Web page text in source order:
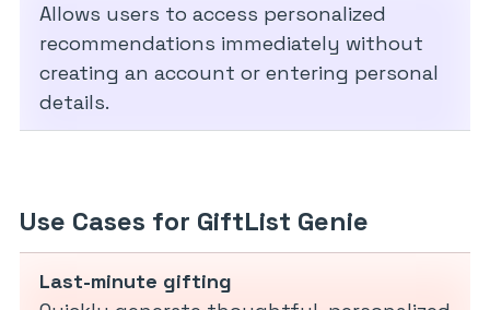
Allows users to access personalized
recommendations immediately without
creating an account or entering personal
details.
Use Cases for GiftList Genie
Last-minute gifting